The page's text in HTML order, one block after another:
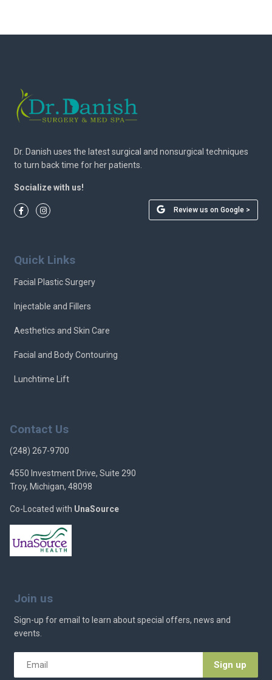
Dr. Danish uses the latest surgical and nonsurgical techniques
to turn back time for her patients.
Socialize with us!
Review us on Google >
Quick Links
Facial Plastic Surgery
Injectable and Fillers
Aesthetics and Skin Care
Facial and Body Contouring
Lunchtime Lift
Contact Us
(248) 267-9700
4550 Investment Drive, Suite 290
Troy, Michigan, 48098
Co-Located with UnaSource
Join us
Sign-up for email to learn about special offers, news and
events.